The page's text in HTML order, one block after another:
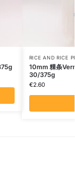
RICE AND RICE
10mm 粿条
30/375g
€2.60